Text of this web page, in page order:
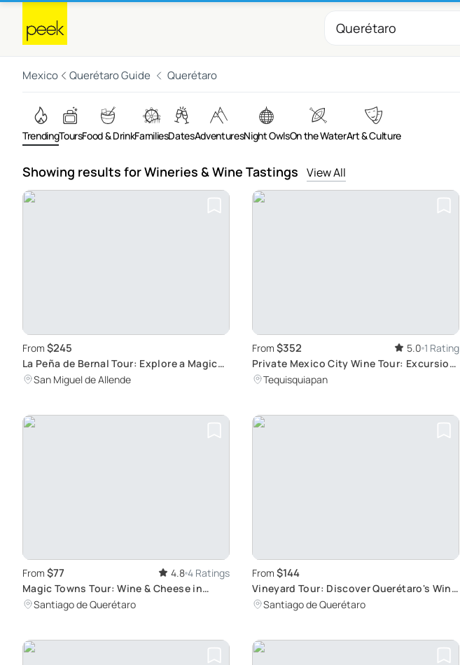
Mexico Querétaro Guide Querétaro
TrendingToursFood & DrinkFamiliesDatesAdventuresNight OwlsOn the WaterArt & Culture
Showing results for Wineries & Wine Tastings View All
From $245
La Peña de Bernal Tour: Explore a Magical
Mexican Town
San Miguel de Allende
From $352 5.0 1 Rating
Private Mexico City Wine Tour: Excursion
through Hidden Valley Vineyards
Tequisquiapan
From $77 4.8 4 Ratings
Magic Towns Tour: Wine & Cheese in
Queretaro
Santiago de Querétaro
From $144
Vineyard Tour: Discover Querétaro's Wine
Paradise
Santiago de Querétaro